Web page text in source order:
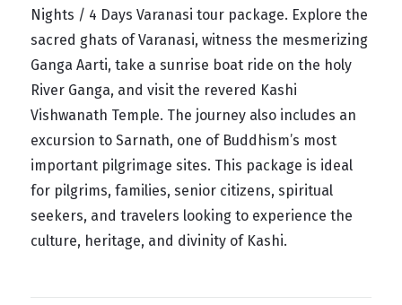
Nights / 4 Days Varanasi tour package. Explore the
sacred ghats of Varanasi, witness the mesmerizing
Ganga Aarti, take a sunrise boat ride on the holy
River Ganga, and visit the revered Kashi
Vishwanath Temple. The journey also includes an
excursion to Sarnath, one of Buddhism’s most
important pilgrimage sites. This package is ideal
for pilgrims, families, senior citizens, spiritual
seekers, and travelers looking to experience the
culture, heritage, and divinity of Kashi.